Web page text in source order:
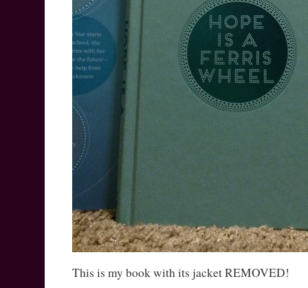
This is my book with its jacket REMOVED!